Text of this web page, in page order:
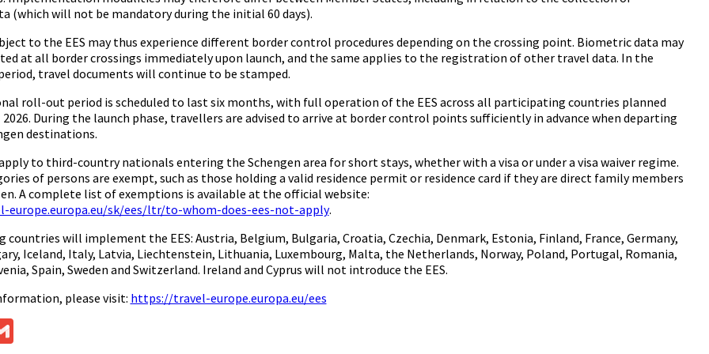
(which will not be mandatory during the initial 60 days).
to the EES may thus experience different border control procedures depending on the crossing point. Biometric data may
at all border crossings immediately upon launch, and the same applies to the registration of other travel data. In the
travel documents will continue to be stamped.
roll-out period is scheduled to last six months, with full operation of the EES across all participating countries planned
During the launch phase, travellers are advised to arrive at border control points sufficiently in advance when departing
destinations.
to third-country nationals entering the Schengen area for short stays, whether with a visa or under a visa waiver regime.
of persons are exempt, such as those holding a valid residence permit or residence card if they are direct family members
A complete list of exemptions is available at the official website:
sk/ees/ltr/to-whom-does-ees-not-apply.
will implement the EES: Austria, Belgium, Bulgaria, Croatia, Czechia, Denmark, Estonia, Finland, France, Germany,
Iceland, Italy, Latvia, Liechtenstein, Lithuania, Luxembourg, Malta, the Netherlands, Norway, Poland, Portugal, Romania,
Spain, Sweden and Switzerland. Ireland and Cyprus will not introduce the EES.
please visit: https://travel-europe.europa.eu/ees
Gmail